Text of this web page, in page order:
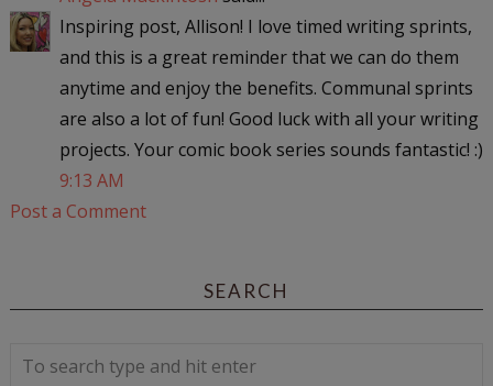
Inspiring post, Allison! I love timed writing sprints,
and this is a great reminder that we can do them
anytime and enjoy the benefits. Communal sprints
are also a lot of fun! Good luck with all your writing
projects. Your comic book series sounds fantastic! :)
9:13 AM
Post a Comment
SEARCH